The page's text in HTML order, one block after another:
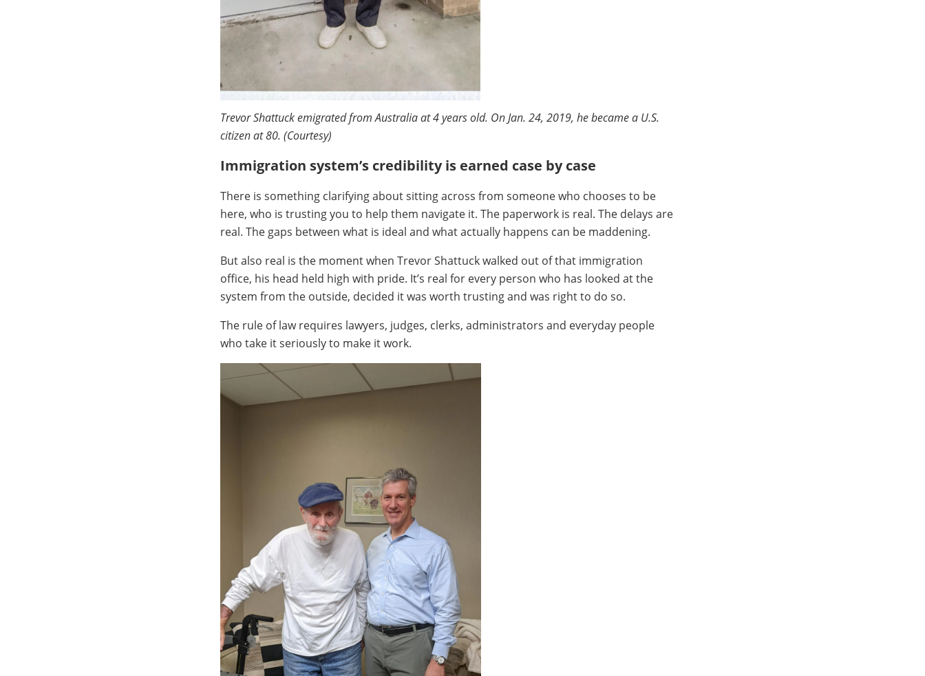
Trevor Shattuck emigrated from Australia at 4 years old. On Jan. 24, 2019, he became a U.S.
citizen at 80. (Courtesy)
Immigration system’s credibility is earned case by case
There is something clarifying about sitting across from someone who chooses to be
here, who is trusting you to help them navigate it. The paperwork is real. The delays are
real. The gaps between what is ideal and what actually happens can be maddening.
But also real is the moment when Trevor Shattuck walked out of that immigration
office, his head held high with pride. It’s real for every person who has looked at the
system from the outside, decided it was worth trusting and was right to do so.
The rule of law requires lawyers, judges, clerks, administrators and everyday people
who take it seriously to make it work.